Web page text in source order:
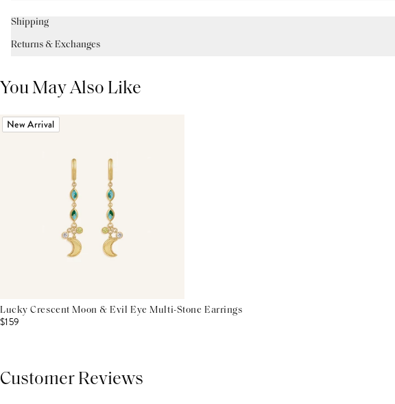
Shipping
Returns & Exchanges
You May Also Like
New Arrival
Lucky Crescent Moon & Evil Eye Multi-Stone Earrings
$159
Customer Reviews